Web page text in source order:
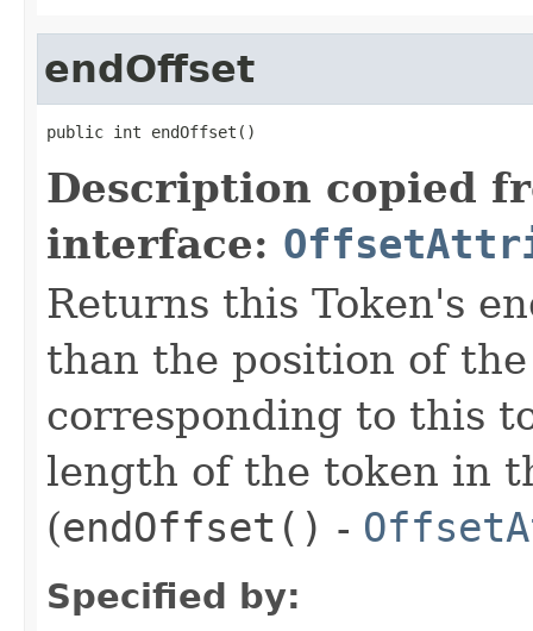
endOffset
public int endOffset()
Description copied
interface:
Returns this Token's
than the position of
corresponding to this
length of the token in
(endOffset() -
Specified by: